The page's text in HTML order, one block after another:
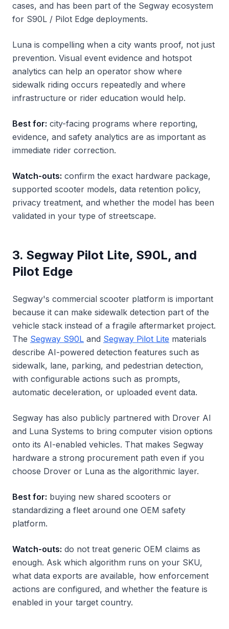
cases, and has been part of the Segway ecosystem
for S90L / Pilot Edge deployments.
Luna is compelling when a city wants proof, not just
prevention. Visual event evidence and hotspot
analytics can help an operator show where
sidewalk riding occurs repeatedly and where
infrastructure or rider education would help.
Best for: city-facing programs where reporting,
evidence, and safety analytics are as important as
immediate rider correction.
Watch-outs: confirm the exact hardware package,
supported scooter models, data retention policy,
privacy treatment, and whether the model has been
validated in your type of streetscape.
3. Segway Pilot Lite, S90L, and
Pilot Edge
Segway's commercial scooter platform is important
because it can make sidewalk detection part of the
vehicle stack instead of a fragile aftermarket project.
The Segway S90L and Segway Pilot Lite materials
describe AI-powered detection features such as
sidewalk, lane, parking, and pedestrian detection,
with configurable actions such as prompts,
automatic deceleration, or uploaded event data.
Segway has also publicly partnered with Drover AI
and Luna Systems to bring computer vision options
onto its AI-enabled vehicles. That makes Segway
hardware a strong procurement path even if you
choose Drover or Luna as the algorithmic layer.
Best for: buying new shared scooters or
standardizing a fleet around one OEM safety
platform.
Watch-outs: do not treat generic OEM claims as
enough. Ask which algorithm runs on your SKU,
what data exports are available, how enforcement
actions are configured, and whether the feature is
enabled in your target country.